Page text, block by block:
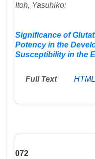
Itoh, Yasuhiko:
Significance of
Potency in the
Susceptibility in the
Full Text HTML
072